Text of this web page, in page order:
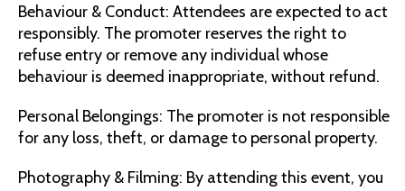
Behaviour & Conduct: Attendees are expected to act
responsibly. The promoter reserves the right to
refuse entry or remove any individual whose
behaviour is deemed inappropriate, without refund.
Personal Belongings: The promoter is not responsible
for any loss, theft, or damage to personal property.
Photography & Filming: By attending this event, you